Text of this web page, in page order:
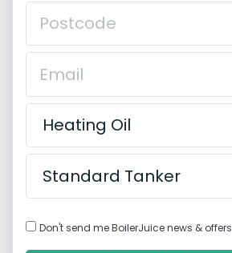
Don't send me BoilerJuice news & offers